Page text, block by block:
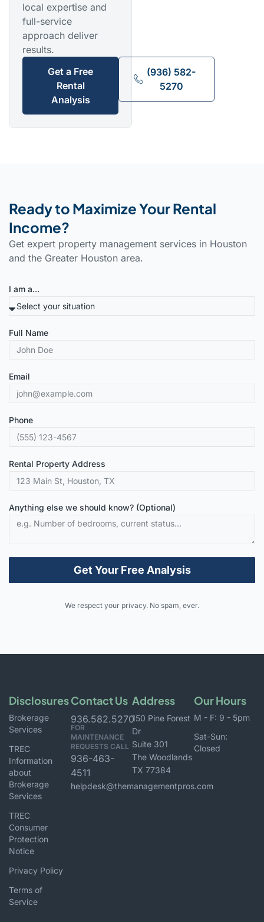
local expertise and
full-service
approach deliver
results.
Get a Free
Rental
Analysis
(936) 582-
5270
Ready to Maximize Your Rental
Income?
Get expert property management services in Houston
and the Greater Houston area.
I am a...
Full Name
Email
Phone
Rental Property Address
Anything else we should know? (Optional)
Get Your Free Analysis
We respect your privacy. No spam, ever.
Disclosures
Brokerage
Services
TREC
Information
about
Brokerage
Services
TREC
Consumer
Protection
Notice
Privacy Policy
Terms of
Service
Contact Us
936.582.5270
FOR
MAINTENANCE
REQUESTS CALL
936-463-
4511
helpdesk@themanagementpros.com
Address
150 Pine Forest
Dr
Suite 301
The Woodlands
TX 77384
Our Hours
M - F: 9 - 5pm
Sat-Sun:
Closed